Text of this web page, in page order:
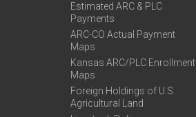
Estimated ARC & PLC
Payments
ARC-CO Actual Payment
Maps
Kansas ARC/PLC Enrollment
Maps
Foreign Holdings of U.S.
Agricultural Land